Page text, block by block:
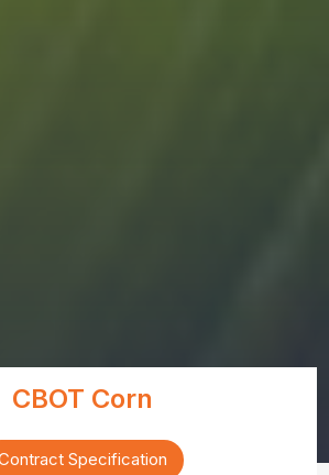
CBOT Corn
Specification